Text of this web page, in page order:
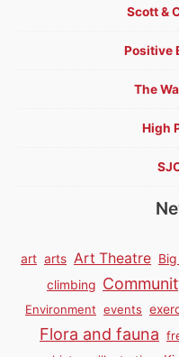
Scott &
Positive
The
High
art arts Art Theatre
climbing
Environment events
Flora and fauna